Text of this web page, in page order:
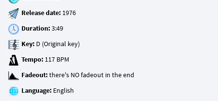
Release date:
Duration:
Key:
Tempo:
Fadeout:
Language: